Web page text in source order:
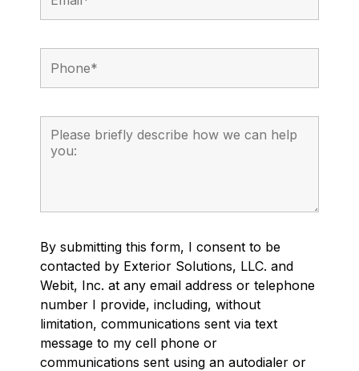
By submitting this form, I consent to be
contacted by Exterior Solutions, LLC. and
Webit, Inc. at any email address or telephone
number I provide, including, without
limitation, communications sent via text
message to my cell phone or
communications sent using an autodialer or